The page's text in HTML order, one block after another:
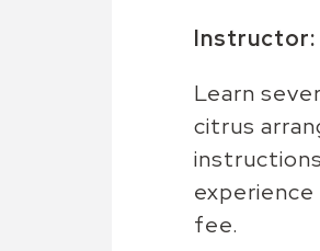
Instructor:
Learn
citrus
experience
fee.